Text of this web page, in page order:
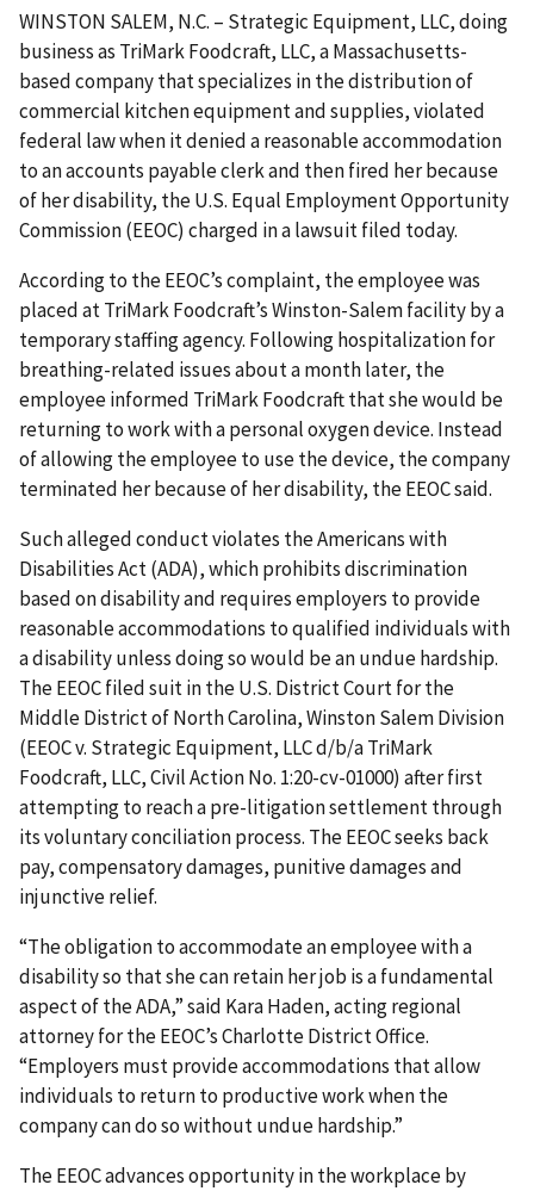
WINSTON SALEM, N.C. – Strategic Equipment, LLC, doing
business as TriMark Foodcraft, LLC, a Massachusetts-
based company that specializes in the distribution of
commercial kitchen equip­ment and supplies, violated
federal law when it denied a reasonable accommodation
to an accounts payable clerk and then fired her because
of her disability, the U.S. Equal Employment Opportunity
Commission (EEOC) charged in a lawsuit filed today.
According to the EEOC’s complaint, the employee was
placed at TriMark Foodcraft’s Winston-Salem facility by a
temporary staffing agency. Following hospitalization for
breathing-related issues about a month later, the
employee informed TriMark Foodcraft that she would be
returning to work with a personal oxygen device. Instead
of allowing the employee to use the device, the company
terminated her because of her disability, the EEOC said.
Such alleged conduct violates the Americans with
Disabilities Act (ADA), which prohibits discrimination
based on disability and requires employers to provide
reasonable accommodations to qualified individuals with
a disability unless doing so would be an undue hardship.
The EEOC filed suit in the U.S. District Court for the
Middle District of North Carolina, Winston Salem Division
(EEOC v. Strategic Equipment, LLC d/b/a TriMark
Foodcraft, LLC, Civil Action No. 1:20-cv-01000) after first
attempting to reach a pre-litigation settlement through
its voluntary conciliation process. The EEOC seeks back
pay, compensatory damages, punitive damages and
injunctive relief.
“The obligation to accommodate an employee with a
disability so that she can retain her job is a fundamental
aspect of the ADA,” said Kara Haden, acting regional
attorney for the EEOC’s Charlotte District Office.
“Employers must provide accommodations that allow
individuals to return to productive work when the
company can do so without undue hardship.”
The EEOC advances opportunity in the workplace by